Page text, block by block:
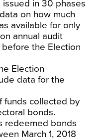
in 30 phases
on how much
available for only
annual audit
the Election
Election
data for the
funds collected by
bonds.
redeemed bonds
March 1, 2018